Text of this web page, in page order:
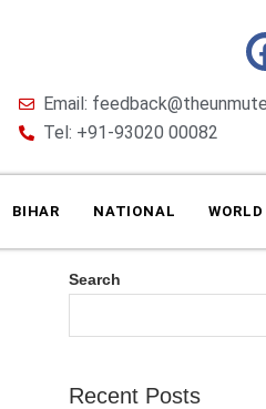
Email:
Tel: +91-93020 00082
BIHAR NATIONAL WORLD
Search
Recent Posts